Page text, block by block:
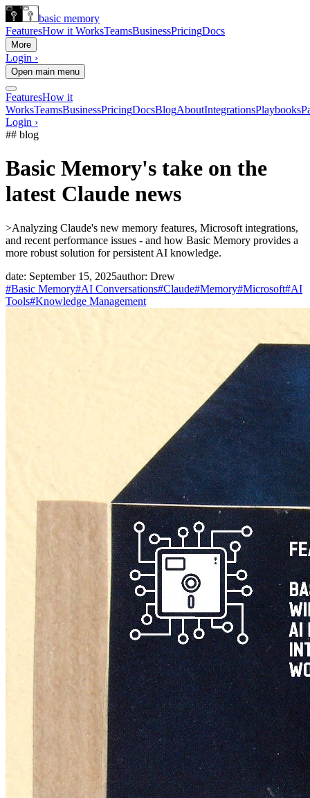
basic memory
FeaturesHow it WorksTeamsBusinessPricingDocs
More
Login ›
Open main menu
FeaturesHow it
WorksTeamsBusinessPricingDocsBlogAboutIntegrationsPlaybooks
Login ›
## blog
Basic Memory's take on the
latest Claude news
>Analyzing Claude's new memory features, Microsoft integrations,
and recent performance issues - and how Basic Memory provides a
more robust solution for persistent AI knowledge.
date: September 15, 2025author: Drew
#Basic Memory#AI Conversations#Claude#Memory#Microsoft#AI
Tools#Knowledge Management